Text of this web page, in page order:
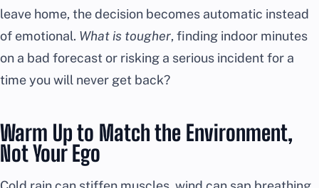
leave home, the decision becomes automatic instead
of emotional. What is tougher, finding indoor minutes
on a bad forecast or risking a serious incident for a
time you will never get back?
Warm Up to Match the Environment,
Not Your Ego